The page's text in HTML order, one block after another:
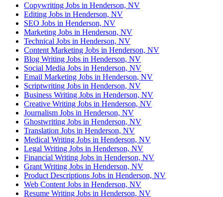
Copywriting Jobs in Henderson, NV
Editing Jobs in Henderson, NV
SEO Jobs in Henderson, NV
Marketing Jobs in Henderson, NV
Technical Jobs in Henderson, NV
Content Marketing Jobs in Henderson, NV
Blog Writing Jobs in Henderson, NV
Social Media Jobs in Henderson, NV
Email Marketing Jobs in Henderson, NV
Scriptwriting Jobs in Henderson, NV
Business Writing Jobs in Henderson, NV
Creative Writing Jobs in Henderson, NV
Journalism Jobs in Henderson, NV
Ghostwriting Jobs in Henderson, NV
Translation Jobs in Henderson, NV
Medical Writing Jobs in Henderson, NV
Legal Writing Jobs in Henderson, NV
Financial Writing Jobs in Henderson, NV
Grant Writing Jobs in Henderson, NV
Product Descriptions Jobs in Henderson, NV
Web Content Jobs in Henderson, NV
Resume Writing Jobs in Henderson, NV